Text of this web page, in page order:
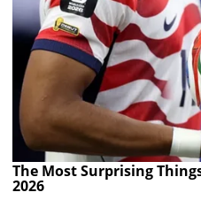
The Most Surprising
2026